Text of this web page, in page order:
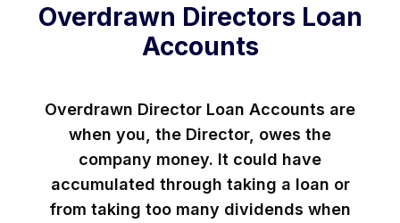
Overdrawn Directors Loan
Accounts
Overdrawn Director Loan Accounts are
when you, the Director, owes the
company money. It could have
accumulated through taking a loan or
from taking too many dividends when